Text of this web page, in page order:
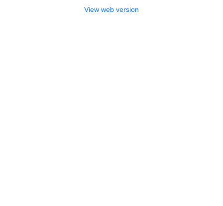
View web version